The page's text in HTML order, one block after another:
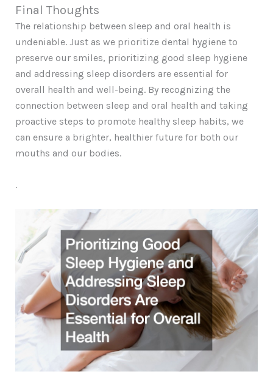
Final Thoughts
The relationship between sleep and oral health is
undeniable. Just as we prioritize dental hygiene to
preserve our smiles, prioritizing good sleep hygiene
and addressing sleep disorders are essential for
overall health and well-being. By recognizing the
connection between sleep and oral health and taking
proactive steps to promote healthy sleep habits, we
can ensure a brighter, healthier future for both our
mouths and our bodies.
.